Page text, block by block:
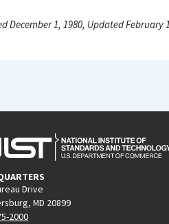
December 1, 1980, Updated February
Drive
MD 20899
2000